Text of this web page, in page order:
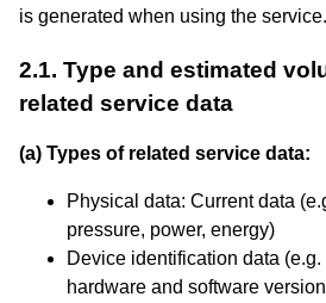
is generated when using the service.
2.1. Type and estimated
related service data
(a) Types of related service data:
Physical data: Current data
pressure, power, energy)
Device identification data (e.g.
hardware and software